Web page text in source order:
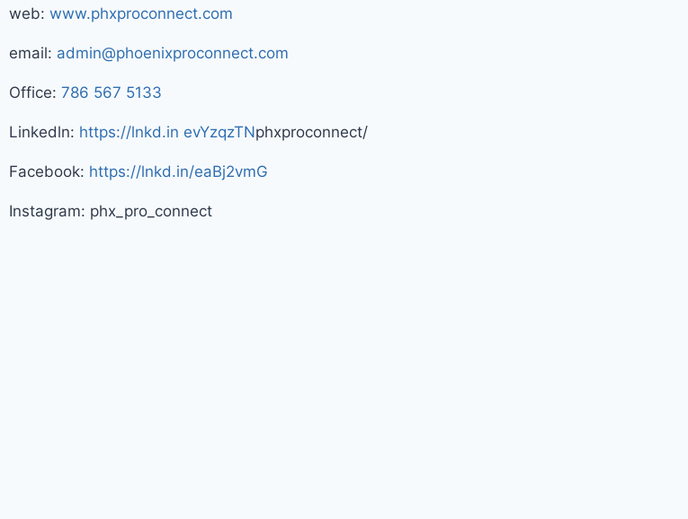
web: www.phxproconnect.com
email: admin@phoenixproconnect.com
Office: 786 567 5133
Linkedln: https://lnkd.in evYzqzTNphxproconnect/
Facebook: https://lnkd.in/eaBj2vmG
Instagram: phx_pro_connect